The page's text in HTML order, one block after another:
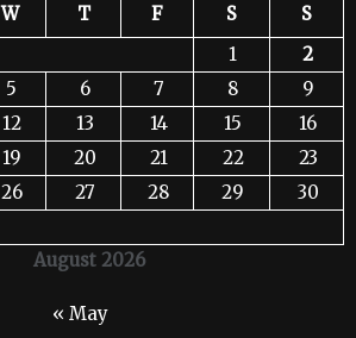
August 2026
W T F S
S
1
2
5 6 7 8
9
12 13 14 15
16
19 20 21 22
23
26 27 28 29
30
« May